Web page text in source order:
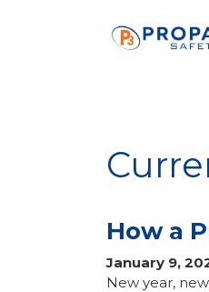
How a
January 9,
New year,